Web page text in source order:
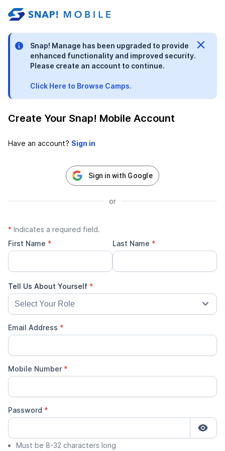
Snap! Manage has been upgraded to provide
enhanced functionality and improved security.
Please create an account to continue.
Click Here to Browse Camps.
Create Your Snap! Mobile Account
Have an account?
Sign in with Google
or
* Indicates a required field.
First Name * Last Name *
Email Address *
Mobile Number *
Password *
Must be 8-32 characters long